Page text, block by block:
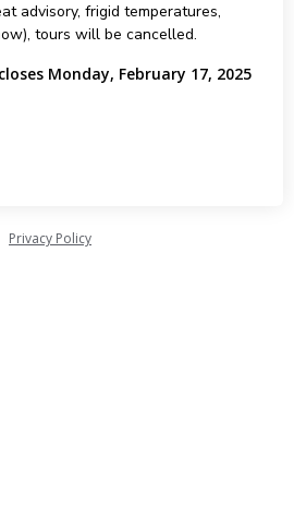
advisory, frigid temperatures,
tours will be cancelled.
Monday, February 17, 2025
Privacy Policy